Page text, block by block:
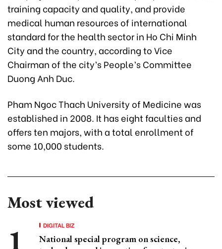
training capacity and quality, and provide
medical human resources of international
standard for the health sector in Ho Chi Minh
City and the country, according to Vice
Chairman of the city’s People’s Committee
Duong Anh Duc.
Pham Ngoc Thach University of Medicine was
established in 2008. It has eight faculties and
offers ten majors, with a total enrollment of
some 10,000 students.
Most viewed
DIGITAL BIZ
National special program on science,